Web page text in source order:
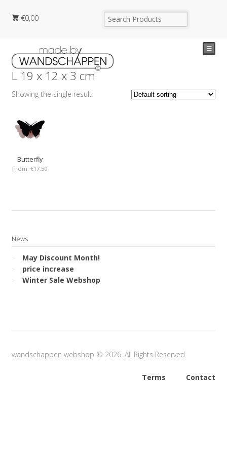
€0,00
☰
L 19 x 12 x 3 cm
Showing the single result
Butterfly
From:€17,50
News
May Discount Month!
price increase
Winter Sale Webshop
wandschappen webshop © 2026. All Rights Reserved.
Terms Contact